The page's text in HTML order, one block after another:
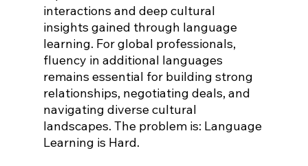
interactions and deep cultural
insights gained through language
learning. For global professionals,
fluency in additional languages
remains essential for building strong
relationships, negotiating deals, and
navigating diverse cultural
landscapes. The problem is: Language
Learning is Hard.